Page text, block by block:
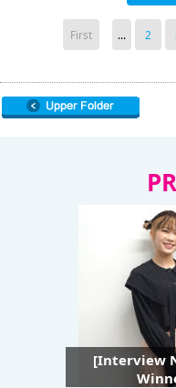
First ... 2
[Interview